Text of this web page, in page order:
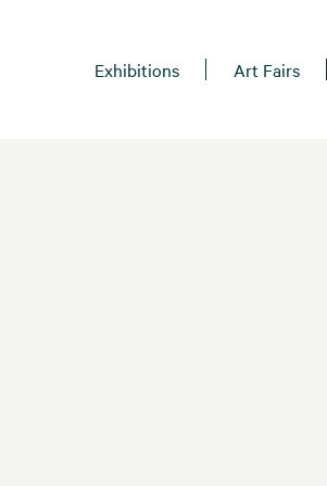
Exhibitions Art Fairs